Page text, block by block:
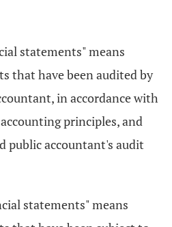
statements" means
that have been audited by
in accordance with
principles, and
public accountant's audit
statements" means